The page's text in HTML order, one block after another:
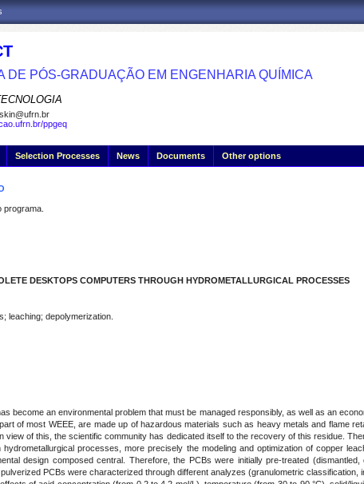
DE PÓS-GRADUAÇÃO EM ENGENHARIA QUÍMICA
ppgeq
Selection Processes News Documents Other options
programa.
DESKTOPS COMPUTERS THROUGH HYDROMETALLURGICAL PROCESSES
leaching; depolymerization.
become an environmental problem that must be managed responsibly, as well as an
of most WEEE, are made up of hazardous materials such as heavy metals and flame
of this, the scientific community has dedicated itself to the recovery of this residue.
processes, more precisely the modeling and optimization of copper
design composed central. Therefore, the PCBs were initially pre-treated
PCBs were characterized through different analyzes (granulometric classification,